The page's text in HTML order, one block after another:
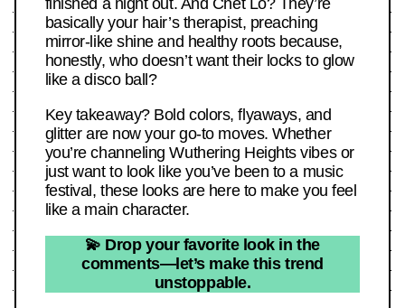
finished a night out. And Chet Lo? They’re
basically your hair’s therapist, preaching
mirror-like shine and healthy roots because,
honestly, who doesn’t want their locks to glow
like a disco ball?
Key takeaway? Bold colors, flyaways, and
glitter are now your go-to moves. Whether
you’re channeling Wuthering Heights vibes or
just want to look like you’ve been to a music
festival, these looks are here to make you feel
like a main character.
💫 Drop your favorite look in the
comments—let’s make this trend
unstoppable.